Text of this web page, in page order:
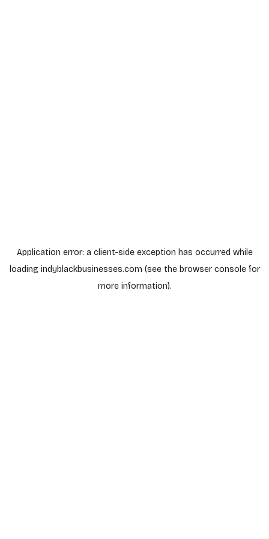
Application error: a client-side exception has occurred while
loading indyblackbusinesses.com (see the browser consolefor
more information).